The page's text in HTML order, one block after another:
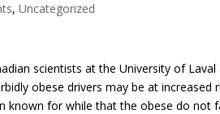
,Uncategorized
scientists at the University of
obese drivers may be at
known for while that the obese do not